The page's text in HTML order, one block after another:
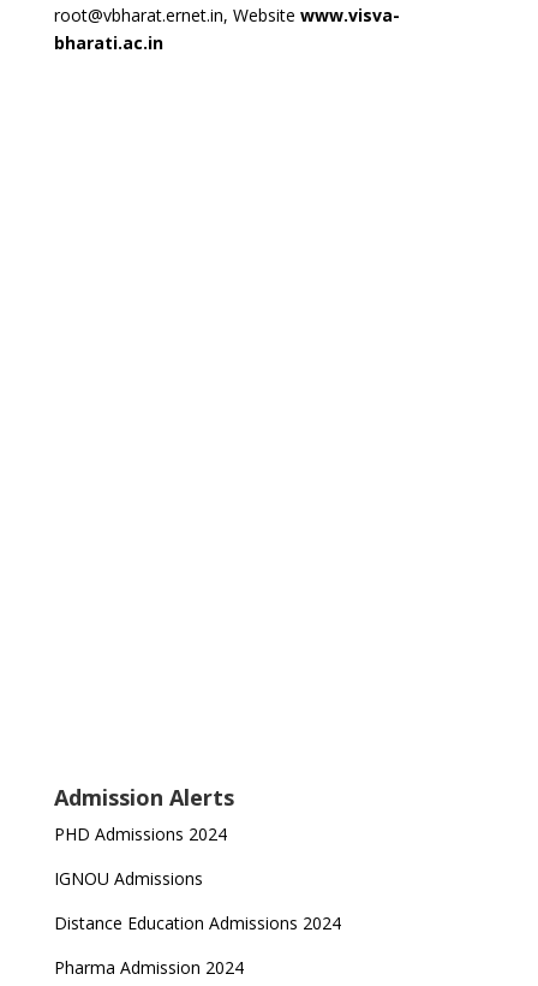
root@vbharat.ernet.in, Website www.visva-
bharati.ac.in
Admission Alerts
PHD Admissions 2024
IGNOU Admissions
Distance Education Admissions 2024
Pharma Admission 2024